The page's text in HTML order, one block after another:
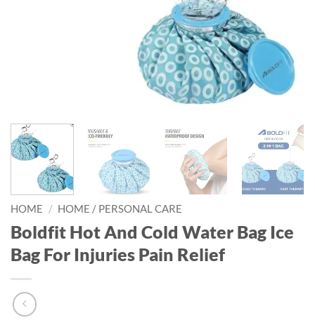
HOME / HOME / PERSONAL CARE
Boldfit Hot And Cold Water Bag Ice
Bag For Injuries Pain Relief